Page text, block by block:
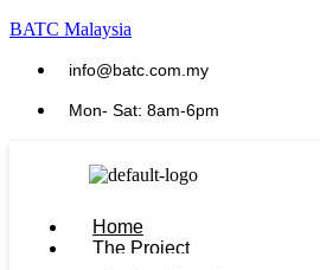
BATC Malaysia
info@batc.com.my
Mon- Sat: 8am-6pm
Home
The Project